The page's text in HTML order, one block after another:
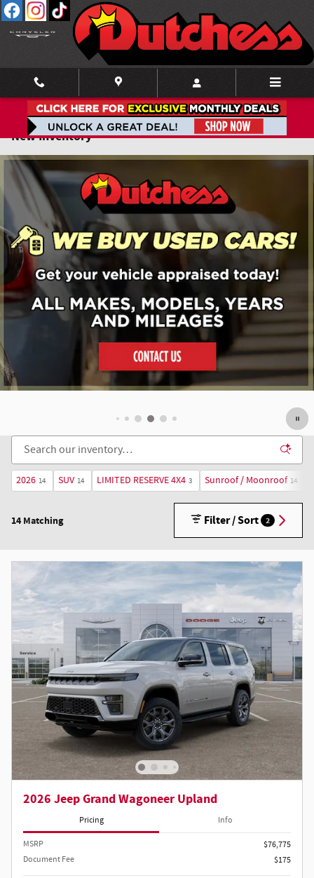
Skip to main content
New Inventory
2026 14 SUV 14 LIMITED RESERVE 4X4 3 Sunroof / Moonroof 14
14 Matching Filter / Sort 2
2026 Jeep Grand Wagoneer Upland
Pricing Info
MSRP
$76,775
Document Fee
$175